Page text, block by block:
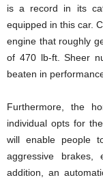
is a record in its
equipped in this car.
engine that roughly
of 470 lb-ft. Sheer
beaten in
Furthermore, the
individual opts for
will enable people
aggressive brakes,
addition, an